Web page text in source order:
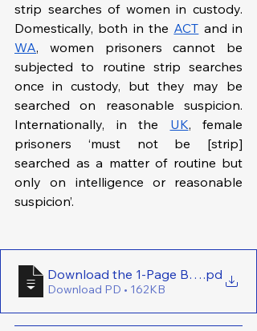
strip searches of women in custody.
Domestically, both in the ACT
WA, women prisoners cannot be
subjected to routine strip searches
once in custody, but they may be
searched on reasonable suspicion.
Internationally, in the UK, female
prisoners ‘must not be [strip]
searched as a matter of routine but
only on intelligence or reasonable
suspicion’.
Download the 1-Page Brief Here -
.pd
Download PD • 162KB